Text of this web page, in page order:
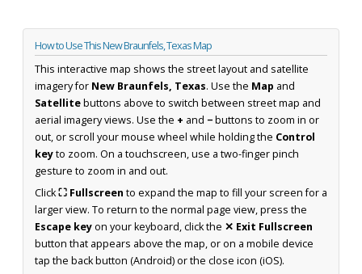
How to Use This New Braunfels, Texas Map
This interactive map shows the street layout and satellite
imagery for New Braunfels, Texas. Use the Map and
Satellitebuttons above to switch between street map and
aerial imagery views. Use the + and −buttons to zoom in or
out, or scroll your mouse wheel while holding the Control
keyto zoom. On a touchscreen, use a two-finger pinch
gesture to zoom in and out.
Click⛶ Fullscreen to expand the map to fill your screen for a
larger view. To return to the normal page view, press the
Escape keyon your keyboard, click the ✕ Exit Fullscreen
button that appears above the map, or on a mobile device
tap the back button (Android) or the close icon (iOS).